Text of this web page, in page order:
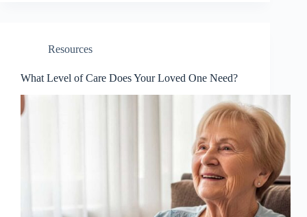
Resources
What Level of Care Does Your Loved One Need?